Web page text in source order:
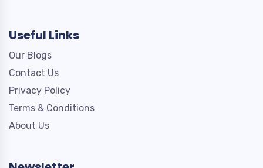
Useful Links
Our Blogs
Contact Us
Privacy Policy
Terms & Conditions
About Us